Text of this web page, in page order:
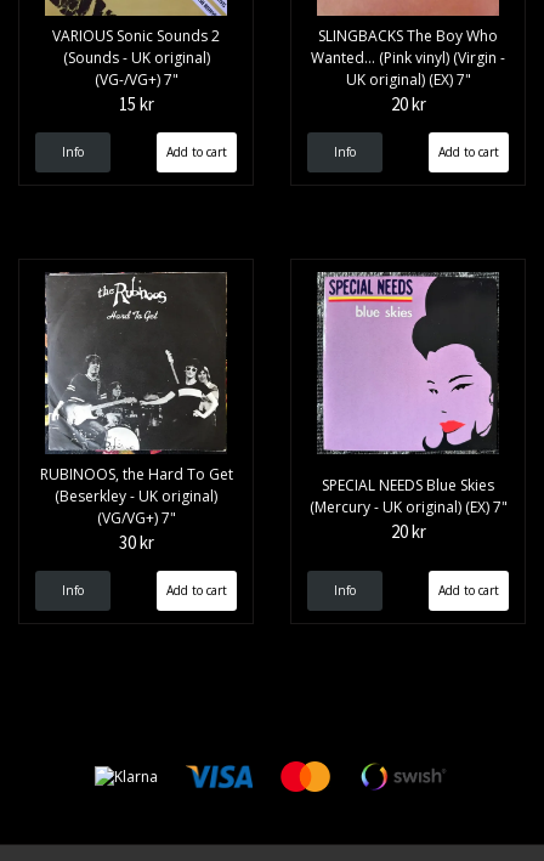
VARIOUS Sonic Sounds 2
(Sounds - UK original)
(VG-/VG+) 7"
15 kr
Info
SLINGBACKS The Boy Who
Wanted... (Pink vinyl) (Virgin -
UK original) (EX) 7"
20 kr
Info
RUBINOOS, the Hard To Get
(Beserkley - UK original)
(VG/VG+) 7"
30 kr
Info
SPECIAL NEEDS Blue Skies
(Mercury - UK original) (EX) 7"
20 kr
Info